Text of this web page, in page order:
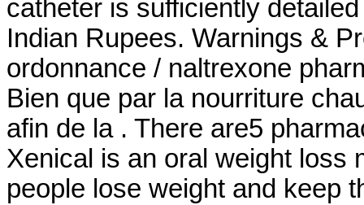
catheter is sufficiently
Indian Rupees. Warnings &
ordonnance / naltrexone
Bien que par la nourriture
afin de la . There are5
Xenical is an oral weight loss
people lose weight and keep